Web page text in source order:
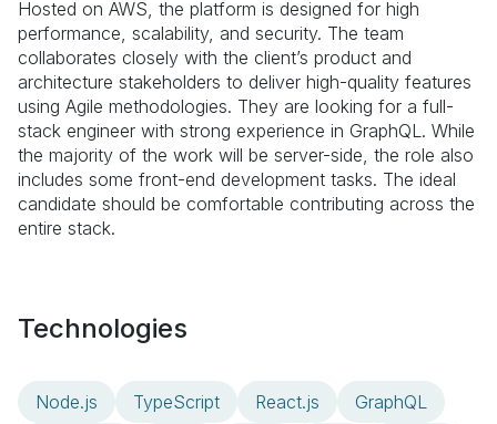
Hosted on AWS, the platform is designed for high
performance, scalability, and security. The team
collaborates closely with the client’s product and
architecture stakeholders to deliver high-quality features
using Agile methodologies. They are looking for a full-
stack engineer with strong experience in GraphQL. While
the majority of the work will be server-side, the role also
includes some front-end development tasks. The ideal
candidate should be comfortable contributing across the
entire stack.
Technologies
Node.js TypeScript React.js
GraphQL